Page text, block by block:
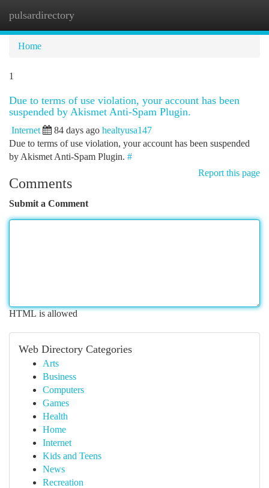
pulsardirectory
Home
1
Due to terms of use violation, your account has been
suspended by Akismet Anti-Spam Plugin.
Internet 84 days ago healtyusa147
Due to terms of use violation, your account has been suspended
by Akismet Anti-Spam Plugin. #
Report this page
Comments
Submit a Comment
HTML is allowed
Web Directory Categories
Arts
Business
Computers
Games
Health
Home
Internet
Kids and Teens
News
Recreation